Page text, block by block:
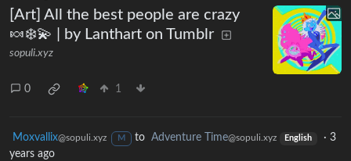
[Art] All the best people are crazy
🍬❄️💫 | by Lanthart on Tumblr
sopuli.xyz
0 1
Moxvallix@sopuli.xyz M to Adventure Time@sopuli.xyz English ·3
years ago